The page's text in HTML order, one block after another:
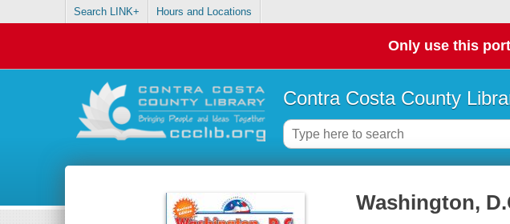
Search LINK+ Hours and Locations
Only use this
Contra Costa County
Washington,